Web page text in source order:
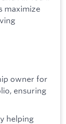
maximize
owner for
ensuring
helping